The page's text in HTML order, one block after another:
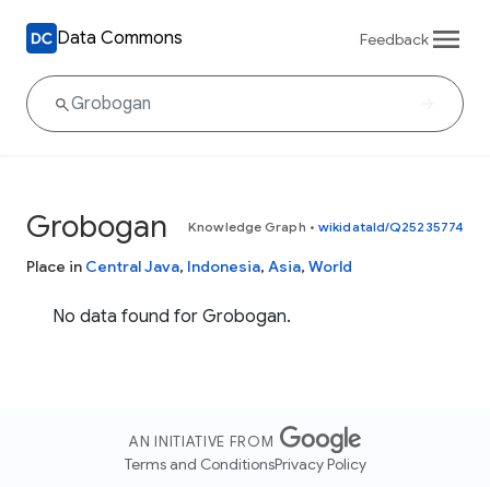
Data Commons Feedback
Grobogan Knowledge Graph • wikidataId/Q25235774
Place in Central Java, Indonesia, Asia, World
No data found for Grobogan.
AN INITIATIVE FROM
Terms and ConditionsPrivacy Policy